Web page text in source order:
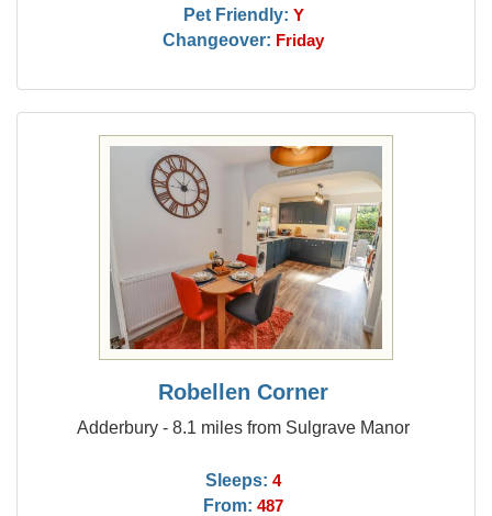
Pet Friendly: Y
Changeover: Friday
Robellen Corner
Adderbury - 8.1 miles from Sulgrave Manor
Sleeps: 4
From: 487